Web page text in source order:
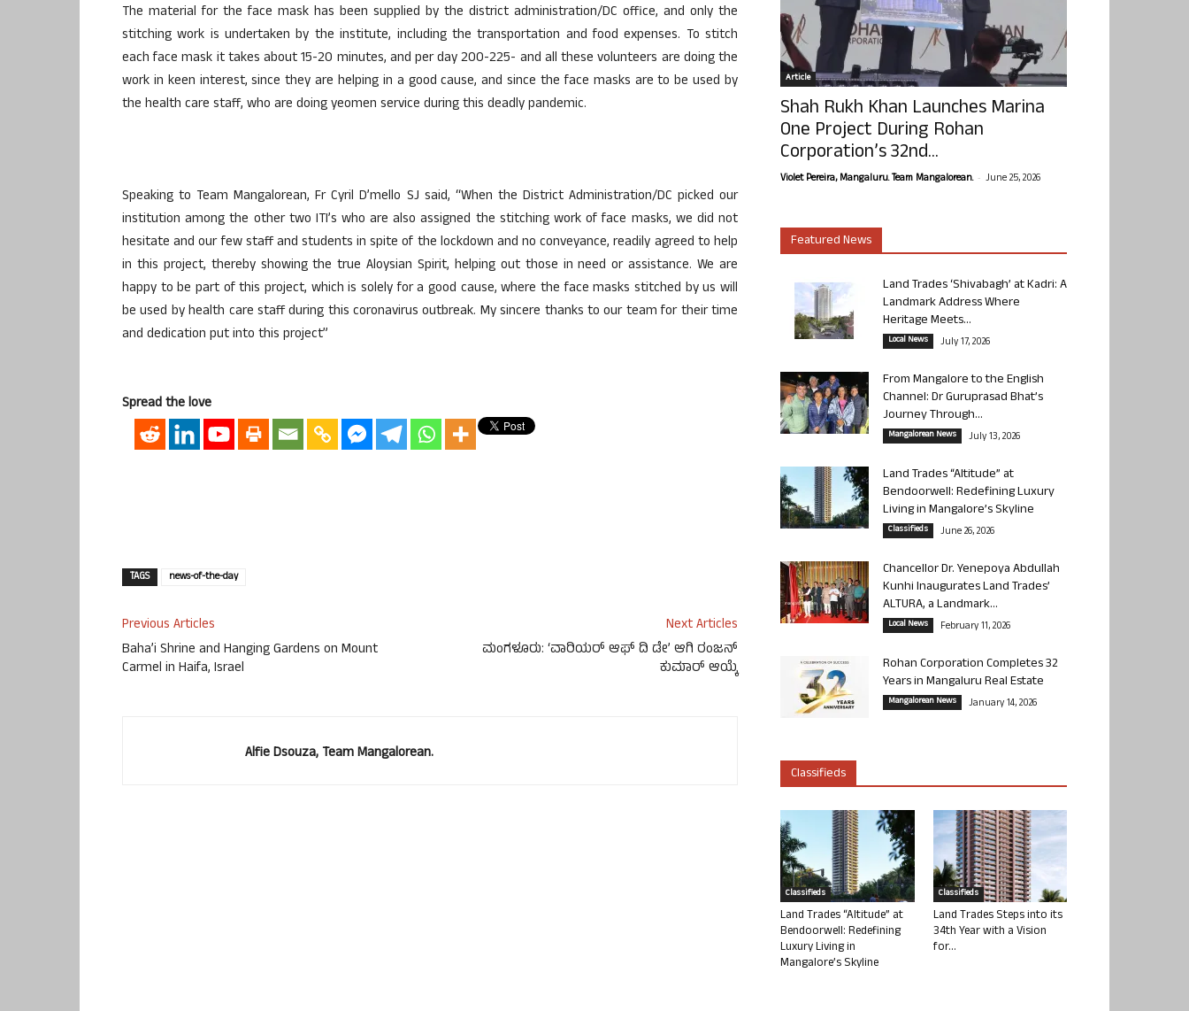
The material for the face mask has been supplied by the district administration/DC office, and only the
stitching work is undertaken by the institute, including the transportation and food expenses. To stitch
each face mask it takes about 15-20 minutes, and per day 200-225- and all these volunteers are doing the
work in keen interest, since they are helping in a good cause, and since the face masks are to be used by
the health care staff, who are doing yeomen service during this deadly pandemic.
Speaking to Team Mangalorean, Fr Cyril D’mello SJ said, “When the District Administration/DC picked our
institution among the other two ITI’s who are also assigned the stitching work of face masks, we did not
hesitate and our few staff and students in spite of the lockdown and no conveyance, readily agreed to help
in this project, thereby showing the true Aloysian Spirit, helping out those in need or assistance. We are
happy to be part of this project, which is solely for a good cause, where the face masks stitched by us will
be used by health care staff during this coronavirus outbreak. My sincere thanks to our team for their time
and dedication put into this project”
Spread the love
TAGS news-of-the-day
Previous Articles
Baha’i Shrine and Hanging Gardens on Mount
Carmel in Haifa, Israel
Next Articles
ಮಂಗಳೂರು: ‘ವಾರಿಯರ್ ಆಫ್ ದಿ ಡೇ’ ಆಗಿ ರಂಜನ್
ಕುಮಾರ್ ಆಯ್ಕೆ
Alfie Dsouza, Team Mangalorean.
Article
Shah Rukh Khan Launches Marina
One Project During Rohan
Corporation’s 32nd...
Violet Pereira, Mangaluru. Team Mangalorean. - June 25, 2026
Featured News
Land Trades ‘Shivabagh’ at Kadri: A
Landmark Address Where
Heritage Meets...
Local News July 17, 2026
From Mangalore to the English
Channel: Dr Guruprasad Bhat’s
Journey Through...
Mangalorean News July 13, 2026
Land Trades “Altitude” at
Bendoorwell: Redefining Luxury
Living in Mangalore’s Skyline
Classifieds June 26, 2026
Chancellor Dr. Yenepoya Abdullah
Kunhi Inaugurates Land Trades’
ALTURA, a Landmark...
Local News February 11, 2026
Rohan Corporation Completes 32
Years in Mangaluru Real Estate
Mangalorean News January 14, 2026
Classifieds
Classifieds
Land Trades “Altitude” at
Bendoorwell: Redefining
Luxury Living in
Mangalore’s Skyline
Classifieds
Land Trades Steps into its
34th Year with a Vision
for...